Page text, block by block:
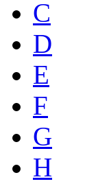
C
D
E
F
G
H